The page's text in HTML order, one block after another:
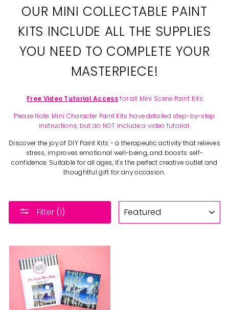
OUR MINI COLLECTABLE PAINT
KITS INCLUDE ALL THE SUPPLIES
YOU NEED TO COMPLETE YOUR
MASTERPIECE!
Free Video Tutorial Accessfor all Mini Scene Paint Kits.
Please Note: Mini Character Paint Kits have detailed step-by-step
instructions, but do NOT include a video tutorial.
Discover the joy of DIY Paint Kits - a therapeutic activity that relieves
stress, improves emotional well-being, and boosts self-
confidence. Suitable for all ages, it's the perfect creative outlet and
thoughtful gift for any occasion.
Filter (1)